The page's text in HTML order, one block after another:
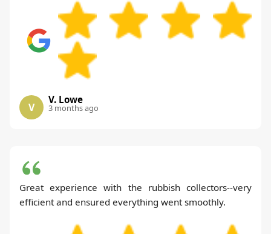
V
V. Lowe
3 months ago
Great experience with the rubbish collectors--very
efficient and ensured everything went smoothly.